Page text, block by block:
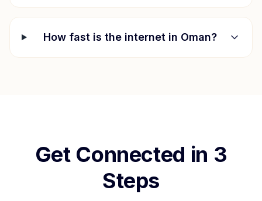
How fast is the internet in Oman?
Get Connected in 3
Steps